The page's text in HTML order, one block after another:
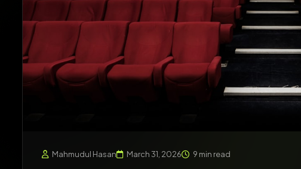
Mahmudul Hasan March 31, 2026 9 min read